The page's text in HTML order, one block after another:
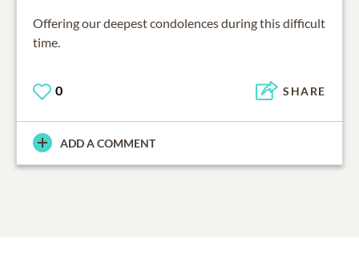
Offering our deepest condolences during this difficult
time.
0 SHARE
ADD A COMMENT